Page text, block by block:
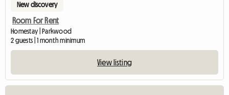
New discovery
Room For Rent
Homestay | Parkwood
2 guests | 1 month minimum
View listing